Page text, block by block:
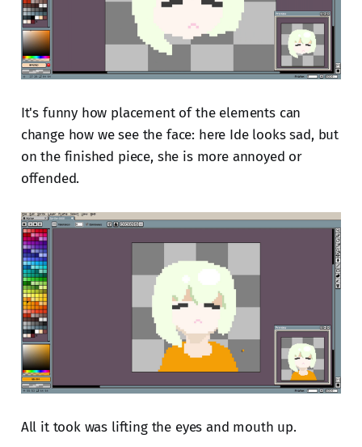
It's funny how placement of the elements can
change how we see the face: here Ide looks sad, but
on the finished piece, she is more annoyed or
offended.
All it took was lifting the eyes and mouth up.